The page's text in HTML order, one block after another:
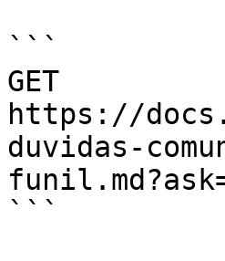
```
GET
https://
duvidas-
```